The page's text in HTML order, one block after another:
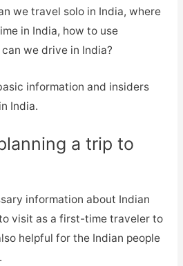
we travel solo in India, where
in India, how to use
we drive in India?
information and insiders
India.
a trip to
information about Indian
visit as a first-time traveler to
helpful for the Indian people